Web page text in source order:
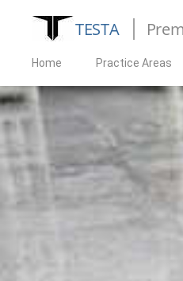
TESTA
Home Practice Areas